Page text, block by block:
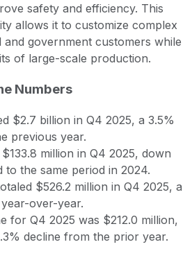
safety and efficiency. This
allows it to customize complex
government customers while
of large-scale production.
Numbers
$2.7 billion in Q4 2025, a 3.5%
previous year.
million in Q4 2025, down
to the same period in 2024.
$526.2 million in Q4 2025, a
over-year.
for Q4 2025 was $212.0 million,
decline from the prior year.